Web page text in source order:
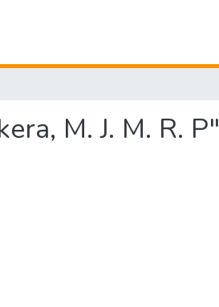
M. J. M. R. P"